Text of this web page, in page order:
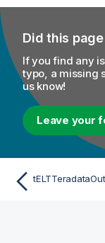
Did this
If you find any
typo, a missing
us know!
Leave your